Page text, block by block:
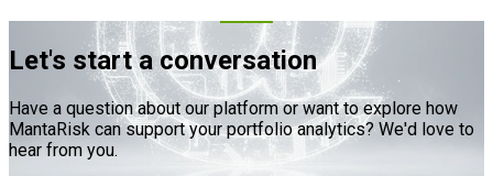
Let's start a conversation
Have a question about our platform or want to explore how
MantaRisk can support your portfolio analytics? We'd love to
hear from you.